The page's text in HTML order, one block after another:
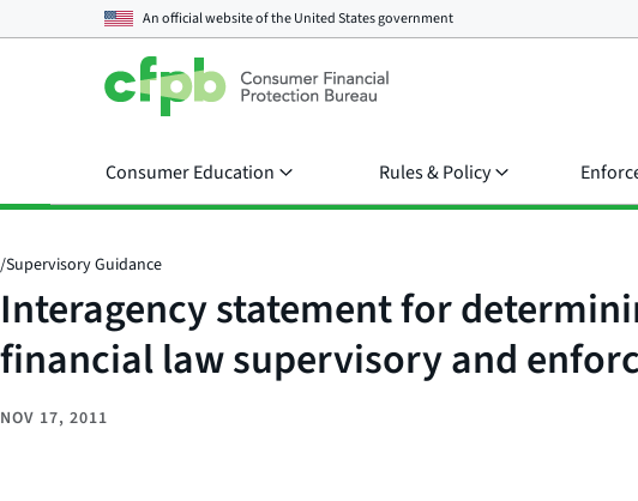
An official website of theUnited States government
Consumer Education Rules & Policy
/Supervisory Guidance
Interagency statement for
financial law supervisory and
NOV 17, 2011